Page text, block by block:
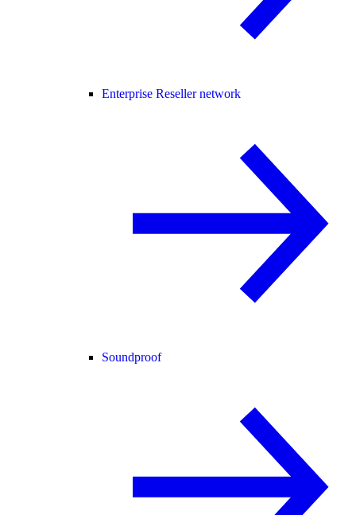
Enterprise Reseller network
Soundproof